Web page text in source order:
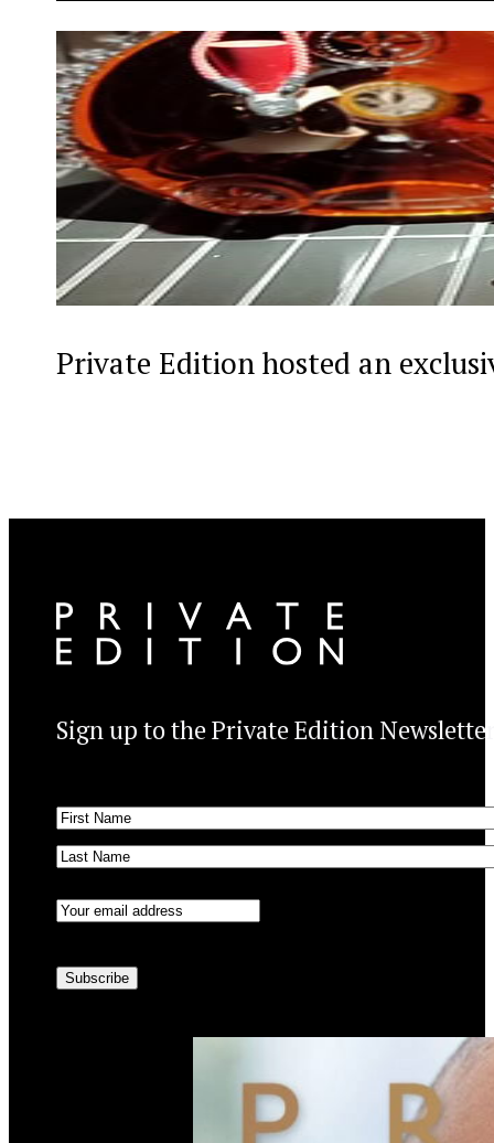
Private Edition hosted an
Sign up to the Private Edition
Name(Required)
First
Email(Required)